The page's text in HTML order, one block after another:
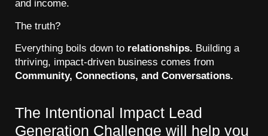
and income.
The truth?
Everything boils down to relationships. Building a
thriving, impact-driven business comes from
Community, Connections, and Conversations.
The Intentional Impact Lead
Generation Challenge will help you